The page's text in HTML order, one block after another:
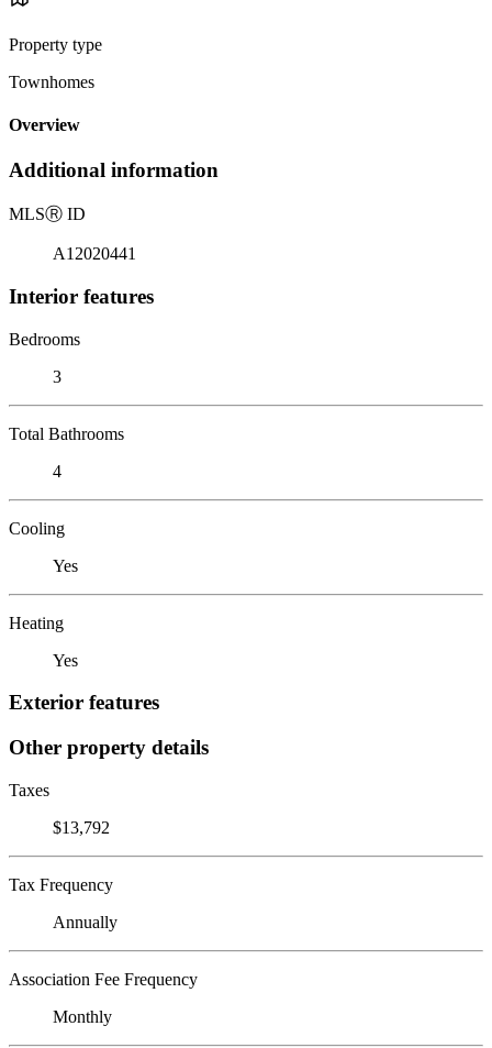
Property type
Townhomes
Overview
Additional information
MLSⓇ ID
A12020441
Interior features
Bedrooms
3
Total Bathrooms
4
Cooling
Yes
Heating
Yes
Exterior features
Other property details
Taxes
$13,792
Tax Frequency
Annually
Association Fee Frequency
Monthly